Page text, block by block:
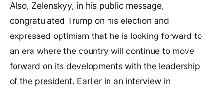
Also, Zelenskyy, in his public message,
congratulated Trump on his election and
expressed optimism that he is looking forward to
an era where the country will continue to move
forward on its developments with the leadership
of the president. Earlier in an interview in